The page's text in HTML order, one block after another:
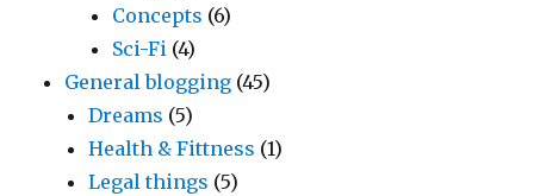
Concepts (6)
Sci-Fi (4)
General blogging (45)
Dreams (5)
Health & Fittness (1)
Legal things (5)